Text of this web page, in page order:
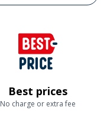
Best prices
No charge or extra fee